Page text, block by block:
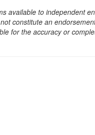
available to independent
constitute an
for the accuracy or